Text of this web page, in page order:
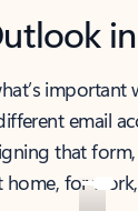
important
email
that
home, for